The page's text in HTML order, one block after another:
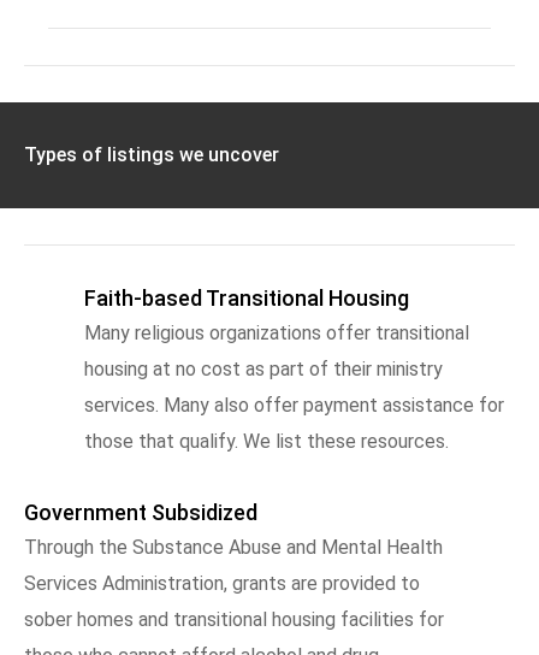
Types of listings we uncover
Faith-based Transitional Housing
Many religious organizations offer transitional
housing at no cost as part of their ministry
services. Many also offer payment assistance for
those that qualify. We list these resources.
Government Subsidized
Through the Substance Abuse and Mental Health
Services Administration, grants are provided to
sober homes and transitional housing facilities for